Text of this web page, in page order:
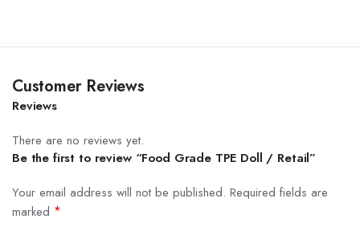
Customer Reviews
Reviews
There are no reviews yet.
Be the first to review “Food Grade TPE Doll / Retail”
Your email address will not be published. Required fields are
marked *